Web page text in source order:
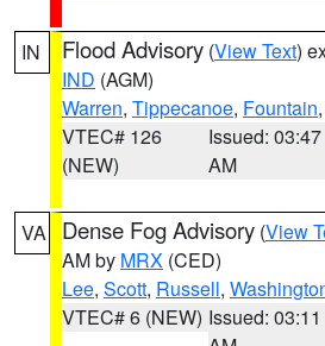
IN Flood Advisory (View Text)
IND (AGM)
Warren, Tippecanoe, Fountain
VTEC# 126
(NEW)
Issued: 03:47
AM
VA Dense Fog Advisory (View
AM by MRX (CED)
Lee, Scott, Russell,
VTEC# 6 (NEW) Issued: 03:11